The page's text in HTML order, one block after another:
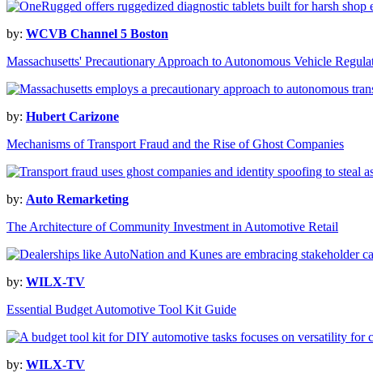
by: WCVB Channel 5 Boston
Massachusetts' Precautionary Approach to Autonomous Vehicle
by: Hubert Carizone
Mechanisms of Transport Fraud and the Rise of Ghost Companies
by: Auto Remarketing
The Architecture of Community Investment in Automotive Retail
by: WILX-TV
Essential Budget Automotive Tool Kit Guide
by: WILX-TV